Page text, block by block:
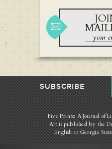
SUBSCRIBE
Five Points: A Journal of
Art is published by the
English at Georgia